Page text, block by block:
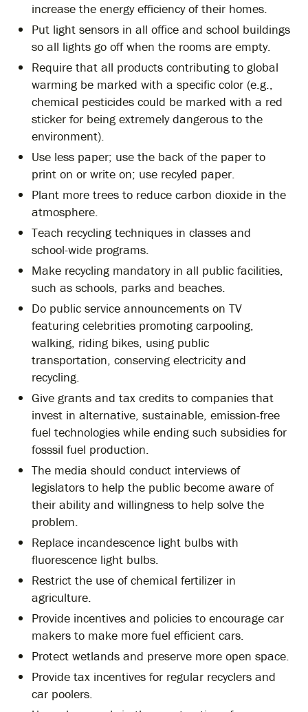
increase the energy efficiency of their homes.
Put light sensors in all office and school buildings
so all lights go off when the rooms are empty.
Require that all products contributing to global
warming be marked with a specific color (e.g.,
chemical pesticides could be marked with a red
sticker for being extremely dangerous to the
environment).
Use less paper; use the back of the paper to
print on or write on; use recyled paper.
Plant more trees to reduce carbon dioxide in the
atmosphere.
Teach recycling techniques in classes and
school-wide programs.
Make recycling mandatory in all public facilities,
such as schools, parks and beaches.
Do public service announcements on TV
featuring celebrities promoting carpooling,
walking, riding bikes, using public
transportation, conserving electricity and
recycling.
Give grants and tax credits to companies that
invest in alternative, sustainable, emission-free
fuel technologies while ending such subsidies for
fosssil fuel production.
The media should conduct interviews of
legislators to help the public become aware of
their ability and willingness to help solve the
problem.
Replace incandescence light bulbs with
fluorescence light bulbs.
Restrict the use of chemical fertilizer in
agriculture.
Provide incentives and policies to encourage car
makers to make more fuel efficient cars.
Protect wetlands and preserve more open space.
Provide tax incentives for regular recyclers and
car poolers.